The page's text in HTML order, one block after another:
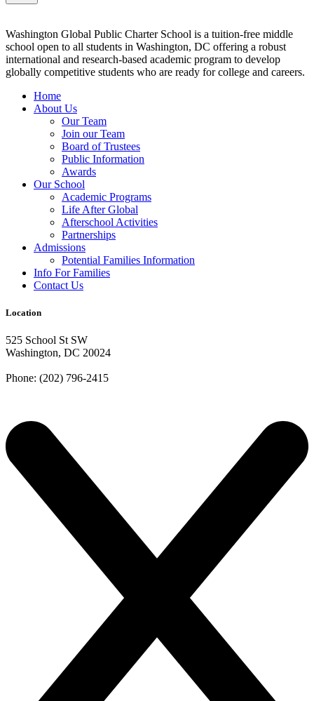
Washington Global Public Charter School is a tuition-free middle
school open to all students in Washington, DC offering a robust
international and research-based academic program to develop
globally competitive students who are ready for college and careers.
Home
About Us
Our Team
Join our Team
Board of Trustees
Public Information
Awards
Our School
Academic Programs
Life After Global
Afterschool Activities
Partnerships
Admissions
Potential Families Information
Info For Families
Contact Us
Location
525 School St SW
Washington, DC 20024
Phone: (202) 796-2415